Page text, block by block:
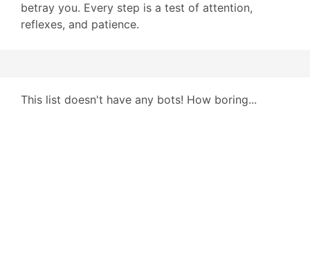
betray you. Every step is a test of attention,
reflexes, and patience.
This list doesn't have any bots! How boring...